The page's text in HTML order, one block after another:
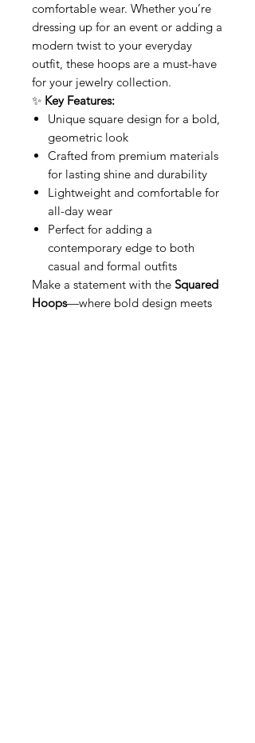
comfortable wear. Whether you’re
dressing up for an event or adding a
modern twist to your everyday
outfit, these hoops are a must-have
for your jewelry collection.
✨ Key Features:
Unique square design for a bold,
geometric look
Crafted from premium materials
for lasting shine and durability
Lightweight and comfortable for
all-day wear
Perfect for adding a
contemporary edge to both
casual and formal outfits
Make a statement with the Squared
Hoops—where bold design meets